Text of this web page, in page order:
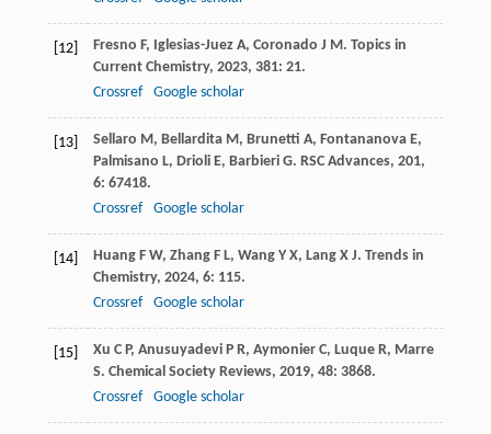
[12] Fresno F, Iglesias-Juez A, Coronado J M . Topics in
Current Chemistry, 2023, 381: 21.
Crossref
Google scholar
[13] Sellaro M , Bellardita M , Brunetti A, Fontananova E,
Palmisano L, Drioli E, Barbieri G. RSC Advances, 201,
6: 67418.
Crossref
Google scholar
[14] Huang F W, Zhang F L, Wang Y X, Lang X J. Trends in
Chemistry, 2024, 6: 115.
Crossref
Google scholar
[15] Xu C P, Anusuyadevi P R, Aymonier C, Luque R, Marre
S. Chemical Society Reviews, 2019, 48: 3868.
Crossref
Google scholar